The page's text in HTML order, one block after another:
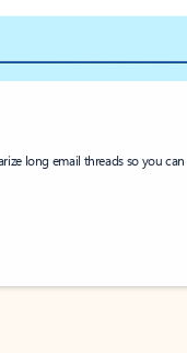
long email threads so you